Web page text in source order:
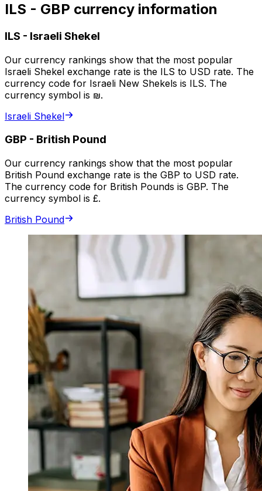
ILS - GBP currency information
ILS - Israeli Shekel
Our currency rankings show that the most popular
Israeli Shekel exchange rate is the ILS to USD rate. The
currency code for Israeli New Shekels is ILS. The
currency symbol is ₪.
Israeli Shekel
GBP - British Pound
Our currency rankings show that the most popular
British Pound exchange rate is the GBP to USD rate.
The currency code for British Pounds is GBP. The
currency symbol is £.
British Pound